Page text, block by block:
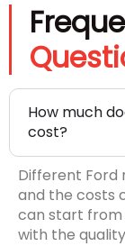
How much
cost?
Different Ford
and the costs
can start from
with the